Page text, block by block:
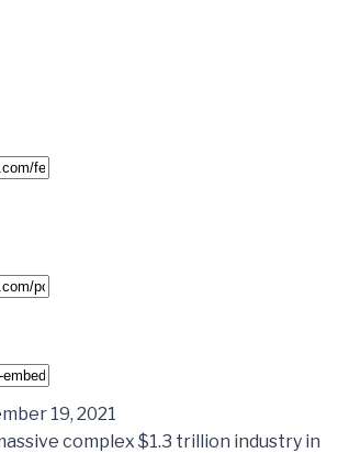
19, 2021
complex $1.3 trillion industry in